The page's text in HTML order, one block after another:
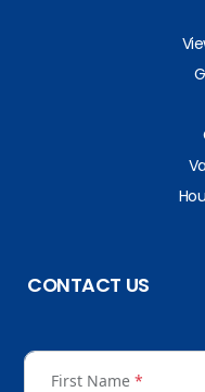
CONTACT US
First Name *